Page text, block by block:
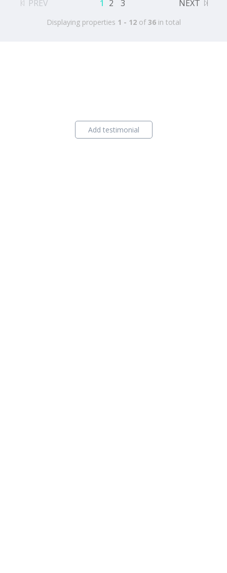
PREV 1 2 3 NEXT
Displaying properties 1 - 12of36in total
Add testimonial